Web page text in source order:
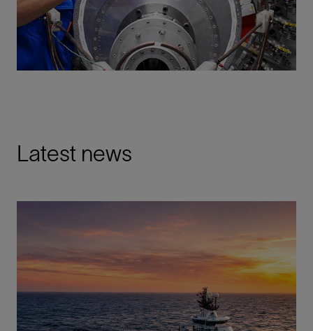
Latest news